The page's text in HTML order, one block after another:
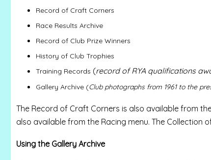
Record of Craft Corners
Race Results Archive
Record of Club Prize Winners
History of Club Trophies
Training Records (record of RYA qualifications
Gallery Archive (Club photographs from 1961 to the
The Record of Craft Corners is also available from
also available from the Racing menu. The Collection
Using the Gallery Archive